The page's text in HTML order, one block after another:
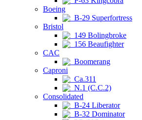
Boeing
B-29 Superfortress
Bristol
149 Bolingbroke
156 Beaufighter
CAC
Boomerang
Caproni
Ca.311
N.1 (C.C.2)
Consolidated
B-24 Liberator
B-32 Dominator